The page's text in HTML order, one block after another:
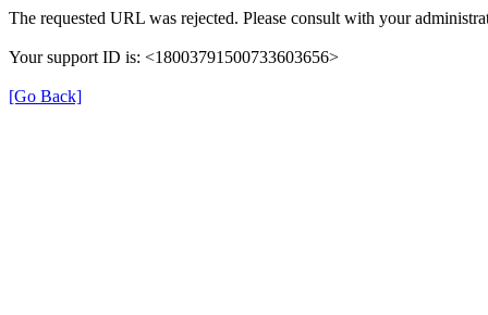
The requested URL was rejected. Please consult with your
Your support ID is: <18003791500733603656>
[Go Back]